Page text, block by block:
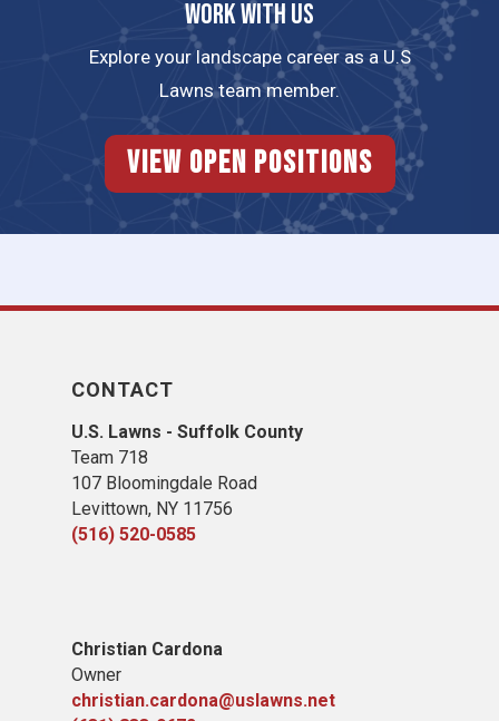
Work with us
Explore your landscape career as a U.S
Lawns team member.
View Open Positions
CONTACT
U.S. Lawns - Suffolk County
Team 718
107 Bloomingdale Road
Levittown, NY 11756
(516) 520-0585
Christian Cardona
Owner
christian.cardona@uslawns.net